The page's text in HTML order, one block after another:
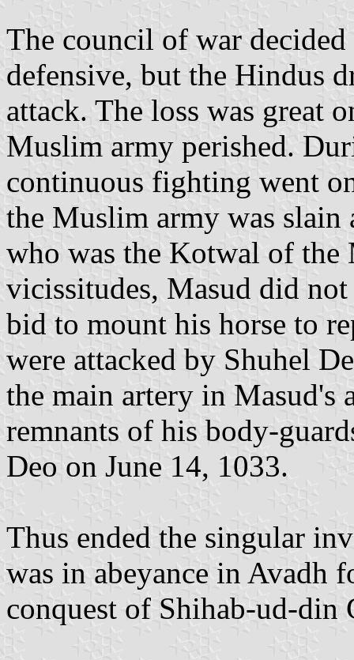
The council of war
defensive, but the Hindus
attack. The loss was great
Muslim army perished.
continuous fighting went
the Muslim army was slain
who was the Kotwal of
vicissitudes, Masud did
bid to mount his horse to
were attacked by Shuhel
the main artery in Masud's
remnants of his body-
Deo on June 14, 1033.
Thus ended the singular
was in abeyance in Avadh
conquest of Shihab-ud-